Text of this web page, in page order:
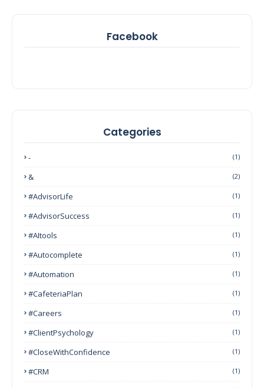
Facebook
Categories
- (1)
& (2)
#AdvisorLife (1)
#AdvisorSuccess (1)
#AItools (1)
#autocomplete (1)
#Automation (1)
#CafeteriaPlan (1)
#Careers (1)
#ClientPsychology (1)
#CloseWithConfidence (1)
#CRM (1)